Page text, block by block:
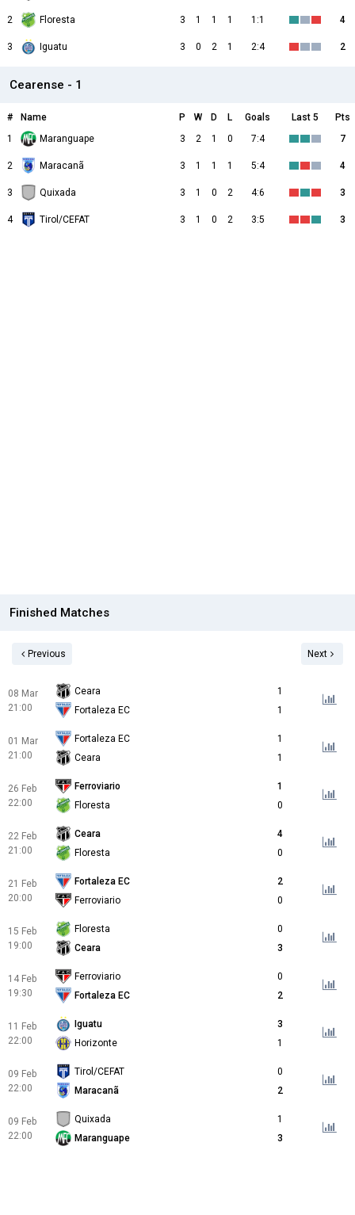
2 Floresta 3 1 1 1 1:1 4
3 Iguatu 3 0 2 1 2:4 2
Cearense - 1
# Name P W D L Goals Last 5
Pts
1
Maranguape 3 2 1 0 7:4 7
2 Maracanã 3 1 1 1 5:4 4
3 Quixada 3 1 0 2 4:6 3
4 Tirol/CEFAT 3 1 0 2 3:5 3
Finished Matches
Previous Next
08 Mar
21:00
Ceara
1
Fortaleza EC
1
01 Mar
21:00
Fortaleza EC
1
Ceara
1
26 Feb
22:00
Ferroviario
1
Floresta
0
22 Feb
21:00
Ceara
4
Floresta
0
21 Feb
20:00
Fortaleza EC
2
Ferroviario
0
15 Feb
19:00
Floresta
0
Ceara
3
14 Feb
19:30
Ferroviario
0
Fortaleza EC
2
11 Feb
22:00
Iguatu
3
Horizonte
1
09 Feb
22:00
Tirol/CEFAT
0
Maracanã
2
09 Feb
22:00
Quixada
1
Maranguape
3